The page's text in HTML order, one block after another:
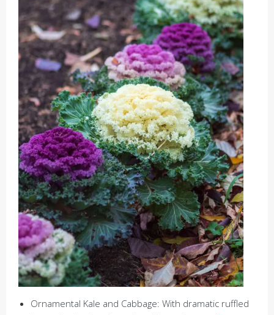
Ornamental Kale and Cabbage: With dramatic ruffled